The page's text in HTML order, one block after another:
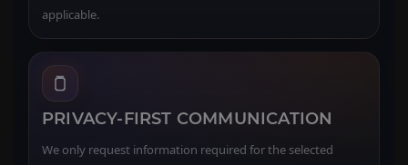
applicable.
PRIVACY-FIRST COMMUNICATION
We only request information required for the selected